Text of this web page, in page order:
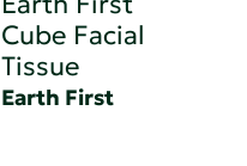
Cube Facial
Tissue
Earth First